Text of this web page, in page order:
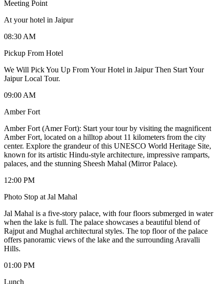
Meeting Point
At your hotel in Jaipur
08:30 AM
Pickup From Hotel
We Will Pick You Up From Your Hotel in Jaipur Then Start Your
Jaipur Local Tour.
09:00 AM
Amber Fort
Amber Fort (Amer Fort): Start your tour by visiting the magnificent
Amber Fort, located on a hilltop about 11 kilometers from the city
center. Explore the grandeur of this UNESCO World Heritage Site,
known for its artistic Hindu-style architecture, impressive ramparts,
palaces, and the stunning Sheesh Mahal (Mirror Palace).
12:00 PM
Photo Stop at Jal Mahal
Jal Mahal is a five-story palace, with four floors submerged in water
when the lake is full. The palace showcases a beautiful blend of
Rajput and Mughal architectural styles. The top floor of the palace
offers panoramic views of the lake and the surrounding Aravalli
Hills.
01:00 PM
Lunch